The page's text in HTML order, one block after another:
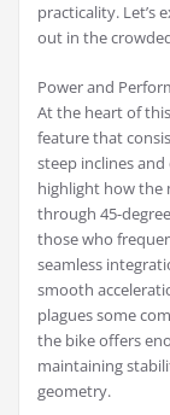
practicality. Let’s
out in the
Power and
At the heart of
feature that
steep inclines
highlight how the
through 45-
those who
seamless
smooth
plagues some
the bike offers
maintaining
geometry.